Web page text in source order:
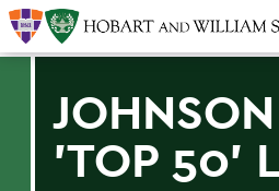
'TOP 50'